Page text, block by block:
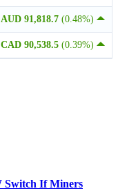
AUD 91,818.7 (0.48%)
CAD 90,538.5 (0.39%)
Switch If Miners